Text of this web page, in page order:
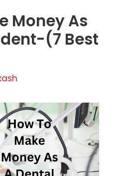
Money As
(7 Best